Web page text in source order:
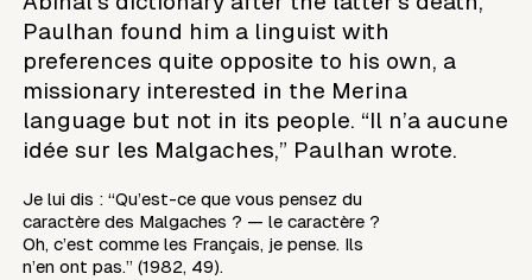
Paulhan found him a linguist with
preferences quite opposite to his own, a
missionary interested in the Merina
language but not in its people. “Il n’a aucune
idée sur les Malgaches,” Paulhan wrote.
Je lui dis : “Qu’est-ce que vous pensez du
caractère des Malgaches ? — le caractère ?
Oh, c’est comme les Français, je pense. Ils
n’en ont pas.” (1982, 49).